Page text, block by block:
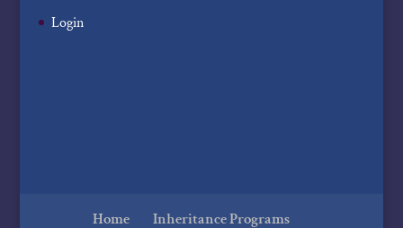
Login
Home Inheritance Programs